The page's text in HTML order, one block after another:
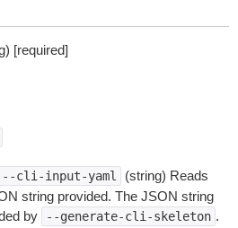
[required]
--cli-input-yaml
(string) Reads
string provided. The JSON string
by
--generate-cli-skeleton .